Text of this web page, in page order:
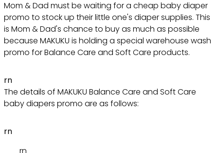
Mom & Dad must be waiting for a cheap baby diaper
promo to stock up their little one's diaper supplies. This
is Mom & Dad's chance to buy as much as possible
because MAKUKU is holding a special warehouse wash
promo for Balance Care and Soft Care products.
rn
The details of MAKUKU Balance Care and Soft Care
baby diapers promo are as follows:
rn
rn